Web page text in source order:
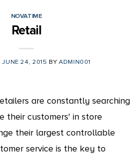
NOVATIME
Retail
JUNE 24, 2015 BY ADMIN001
are constantly searching
their customers' in store
their largest controllable
service is the key to